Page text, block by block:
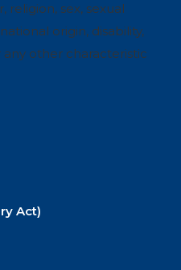
religion, sex, sexual
origin, disability,
other characteristic
Act)